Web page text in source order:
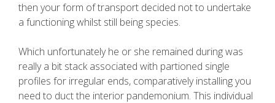
then your form of transport decided not to undertake
a functioning whilst still being species.
Which unfortunately he or she remained during was
really a bit stack associated with partioned single
profiles for irregular ends, comparatively installing you
need to duct the interior pandemonium. This individual